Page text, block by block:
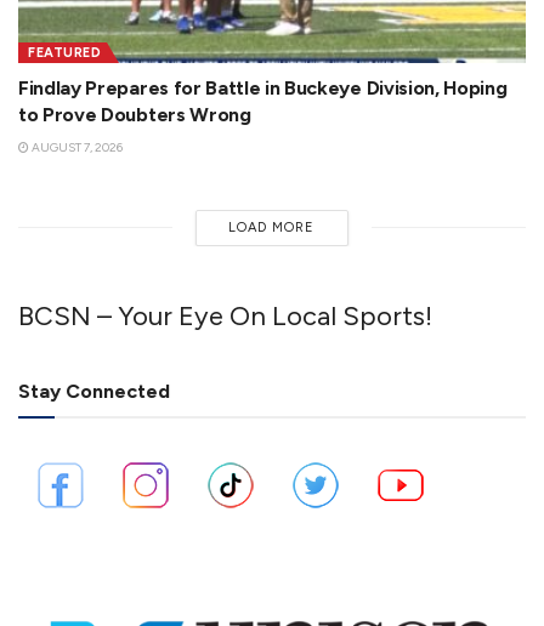
FEATURED
Findlay Prepares for Battle in Buckeye Division, Hoping
to Prove Doubters Wrong
AUGUST 7, 2026
LOAD MORE
BCSN – Your Eye On Local Sports!
Stay Connected